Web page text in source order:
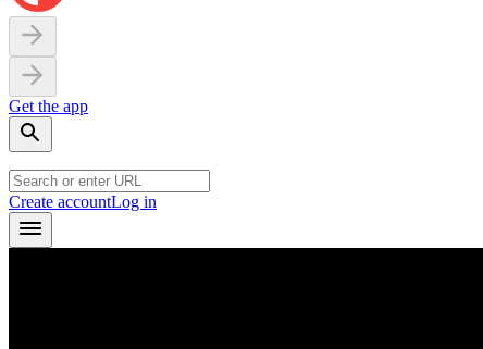
Get the app
Create accountLog in